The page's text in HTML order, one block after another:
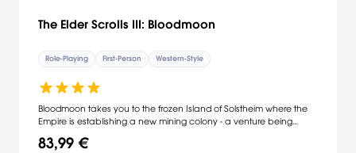
The Elder Scrolls III: Bloodmoon
Role-Playing First-Person Western-Style
Bloodmoon takes you to the frozen Island of Solstheim where the
Empire is establishing a new mining colony - a venture being
werewolves. [Bethesda Softworks]
83,99 €